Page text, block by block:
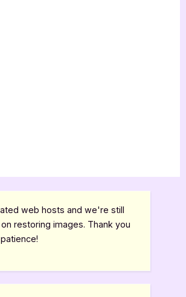
web hosts and we're still
restoring images. Thank you